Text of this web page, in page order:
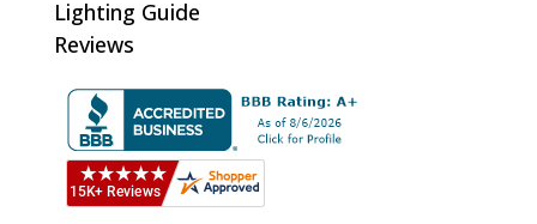
Lighting Guide
Reviews